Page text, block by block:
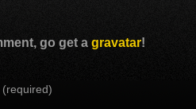
go get a gravatar!